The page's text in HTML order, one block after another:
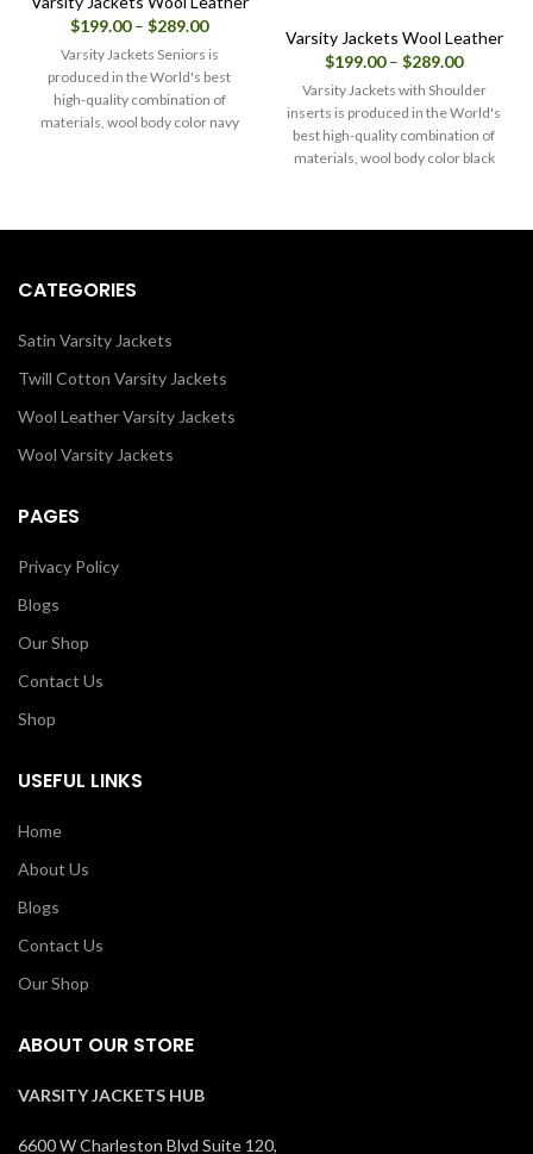
$199.00 – $289.00Price
range:
through
$289.00
Varsity Jackets Seniors is
produced in the World's best
high-quality combination of
materials, wool body color navy
tools.
Varsity Jackets Wool Leather
$199.00 – $289.00Price
range:
$199.00
through
$289.00
Varsity Jackets with Shoulder
inserts is produced in the World's
best high-quality combination of
materials, wool body color black
you can design your own jacket
CATEGORIES
Satin Varsity Jackets
Twill Cotton Varsity Jackets
Wool Leather Varsity Jackets
Wool Varsity Jackets
PAGES
Privacy Policy
Blogs
Our Shop
Contact Us
Shop
USEFUL LINKS
Home
About Us
Blogs
Contact Us
Our Shop
ABOUT OUR STORE
VARSITY JACKETS HUB
6600 W Charleston Blvd Suite 120,